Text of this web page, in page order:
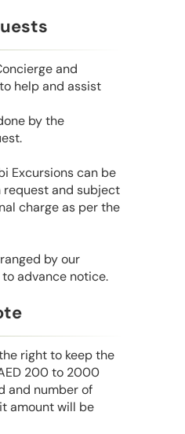
and
help and assist
by the
Excursions can be
request and subject
charge as per the
by our
advance notice.
right to keep the
200 to 2000
and number of
amount will be